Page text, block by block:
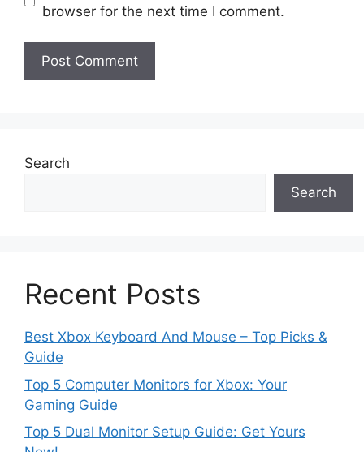
browser for the next time I comment.
Search
Search
Recent Posts
Best Xbox Keyboard And Mouse – Top Picks &
Guide
Top 5 Computer Monitors for Xbox: Your
Gaming Guide
Top 5 Dual Monitor Setup Guide: Get Yours